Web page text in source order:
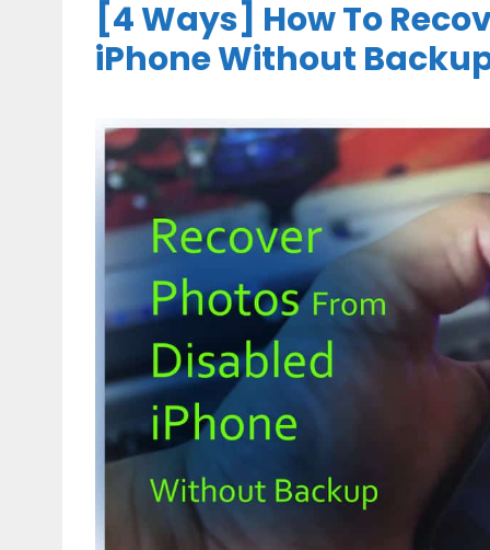
[4 Ways] How To
iPhone Without